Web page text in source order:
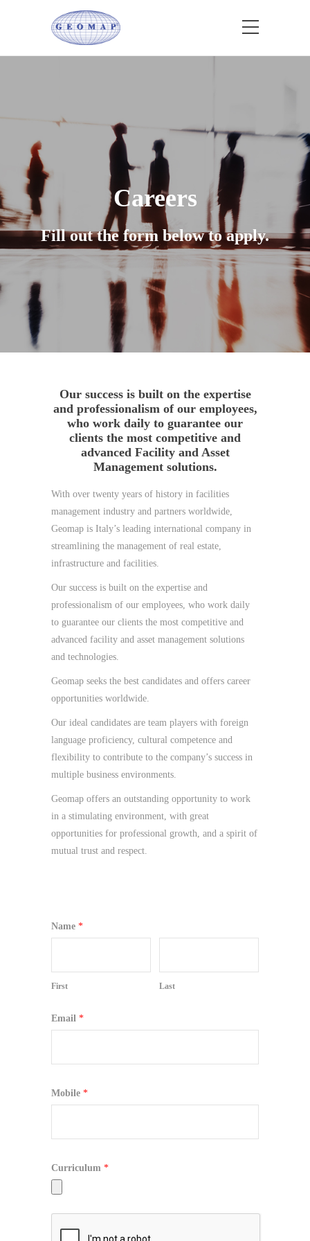
Careers
Fill out the form below to apply.
Our success is built on the expertise
and professionalism of our employees,
who work daily to guarantee our
clients the most competitive and
advanced Facility and Asset
Management solutions.
With over twenty years of history in facilities
management industry and partners worldwide,
Geomap is Italy’s leading international company in
streamlining the management of real estate,
infrastructure and facilities.
Our success is built on the expertise and
professionalism of our employees, who work daily
to guarantee our clients the most competitive and
advanced facility and asset management solutions
and technologies.
Geomap seeks the best candidates and offers career
opportunities worldwide.
Our ideal candidates are team players with foreign
language proficiency, cultural competence and
flexibility to contribute to the company’s success in
multiple business environments.
Geomap offers an outstanding opportunity to work
in a stimulating environment, with great
opportunities for professional growth, and a spirit of
mutual trust and respect.
Name *
First Last
Email *
Mobile *
Curriculum *